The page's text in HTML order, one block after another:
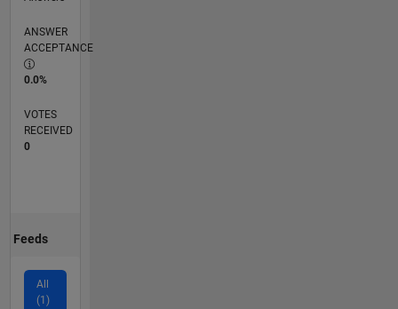
ANSWER
ACCEPTANCE
0.0%
VOTES
RECEIVED
0
Feeds
All
(1)